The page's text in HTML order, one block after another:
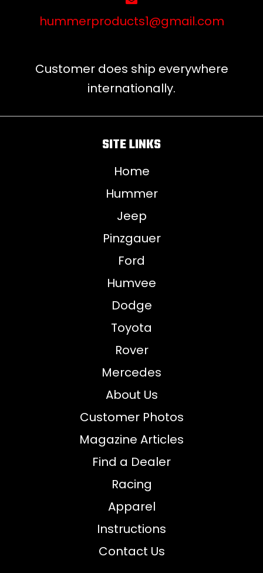
hummerproducts1@gmail.com
Customer does ship everywhere
internationally.
SITE LINKS
Home
Hummer
Jeep
Pinzgauer
Ford
Humvee
Dodge
Toyota
Rover
Mercedes
About Us
Customer Photos
Magazine Articles
Find a Dealer
Racing
Apparel
Instructions
Contact Us